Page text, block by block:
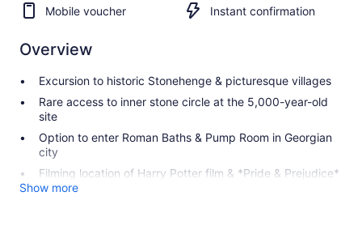
Mobile voucher Instant confirmation
Overview
Excursion to historic Stonehenge & picturesque villages
Rare access to inner stone circle at the 5,000-year-old
site
Option to enter Roman Baths & Pump Room in Georgian
city
Filming location of Harry Potter film & *Pride & Prejudice*
Show more